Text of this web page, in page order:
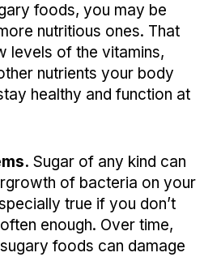
foods, you may be
nutritious ones. That
levels of the vitamins,
nutrients your body
healthy and function at
Sugar of any kind can
of bacteria on your
true if you don’t
enough. Over time,
foods can damage